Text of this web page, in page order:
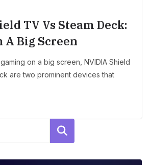
TV Vs Steam Deck:
A Big Screen
on a big screen, NVIDIA Shield
are two prominent devices that
Search